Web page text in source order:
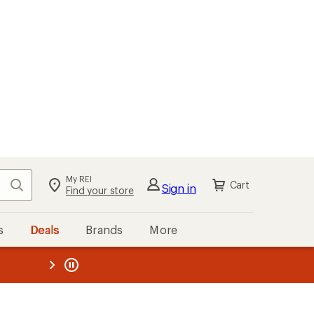
Search My REI
Find your store Sign in Cart
Deals Brands More